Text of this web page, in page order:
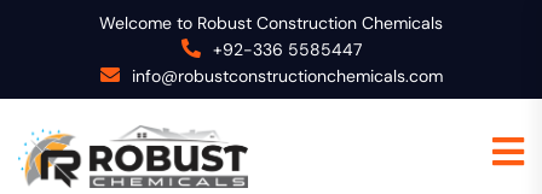
Welcome to Robust Construction Chemicals
+92-336 5585447
info@robustconstructionchemicals.com